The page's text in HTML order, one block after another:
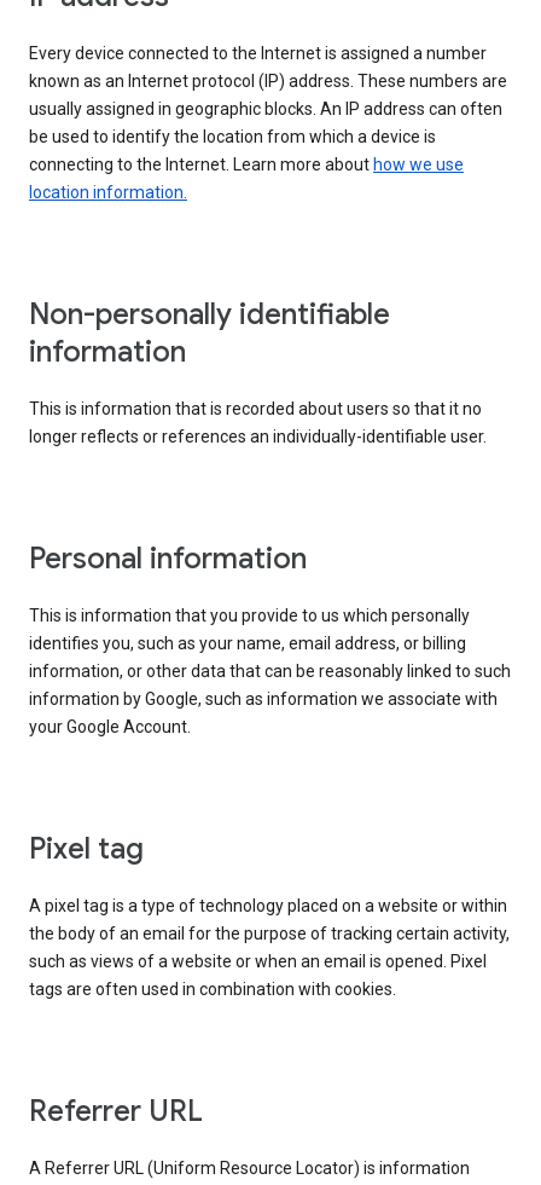
Every device connected to the Internet is assigned a number
known as an Internet protocol (IP) address. These numbers are
usually assigned in geographic blocks. An IP address can often
be used to identify the location from which a device is
connecting to the Internet. Learn more about how we use
location information.
Non-personally identifiable
information
This is information that is recorded about users so that it no
longer reflects or references an individually-identifiable user.
Personal information
This is information that you provide to us which personally
identifies you, such as your name, email address, or billing
information, or other data that can be reasonably linked to such
information by Google, such as information we associate with
your Google Account.
Pixel tag
A pixel tag is a type of technology placed on a website or within
the body of an email for the purpose of tracking certain activity,
such as views of a website or when an email is opened. Pixel
tags are often used in combination with cookies.
Referrer URL
A Referrer URL (Uniform Resource Locator) is information